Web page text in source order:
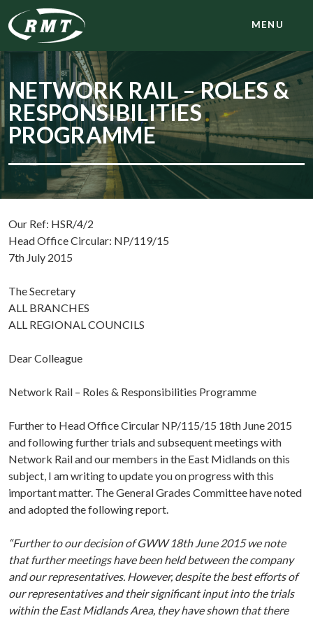
MENU
NETWORK RAIL – ROLES &
RESPONSIBILITIES
PROGRAMME
Our Ref: HSR/4/2
Head Office Circular: NP/119/15
7th July 2015
The Secretary
ALL BRANCHES
ALL REGIONAL COUNCILS
Dear Colleague
Network Rail – Roles & Responsibilities Programme
Further to Head Office Circular NP/115/15 18th June 2015
and following further trials and subsequent meetings with
Network Rail and our members in the East Midlands on this
subject, I am writing to update you on progress with this
important matter. The General Grades Committee have noted
and adopted the following report.
“Further to our decision of GWW 18th June 2015 we note
that further meetings have been held between the company
and our representatives. However, despite the best efforts of
our representatives and their significant input into the trials
within the East Midlands Area, they have shown that there